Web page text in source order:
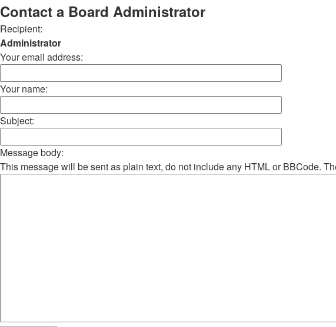
Contact a Board Administrator
Recipient:
Administrator
Your email address:
Your name:
Subject:
Message body:
This message will be sent as plain text, do not include any HTML or BBCode.